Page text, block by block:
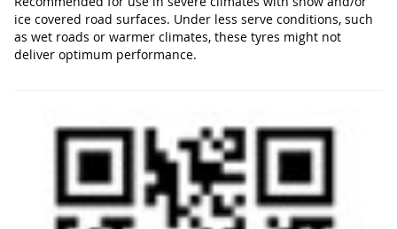
ice covered road surfaces. Under less serve conditions, such
as wet roads or warmer climates, these tyres might not
deliver optimum performance.